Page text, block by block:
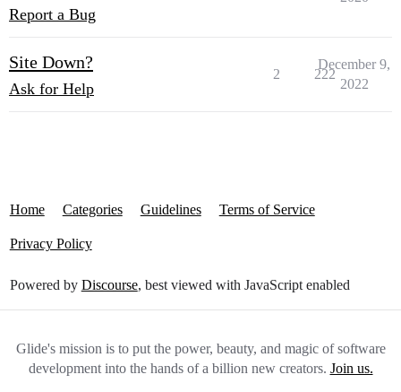
Report a Bug
Site Down?
Ask for Help
2 222
December 9,
2022
Home Categories Guidelines Terms of Service
Privacy Policy
Powered by Discourse, best viewed with JavaScript enabled
Glide's mission is to put the power, beauty, and magic of software
development into the hands of a billion new creators. Join us.